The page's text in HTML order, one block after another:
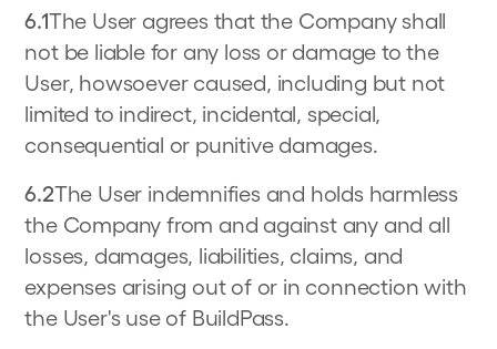
6.1The User agrees that the Company shall
not be liable for any loss or damage to the
User, howsoever caused, including but not
limited to indirect, incidental, special,
consequential or punitive damages.
6.2The User indemnifies and holds harmless
the Company from and against any and all
losses, damages, liabilities, claims, and
expenses arising out of or in connection with
the User's use of BuildPass.